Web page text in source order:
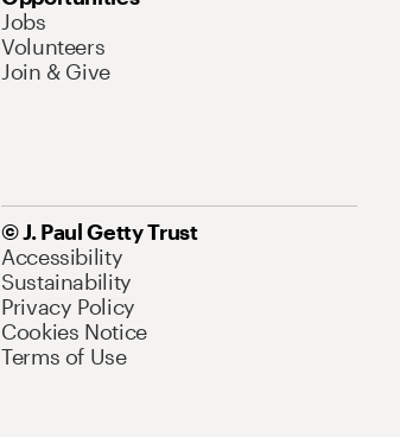
Jobs
Volunteers
Join & Give
© J. Paul Getty Trust
Accessibility
Sustainability
Privacy Policy
Cookies Notice
Terms of Use